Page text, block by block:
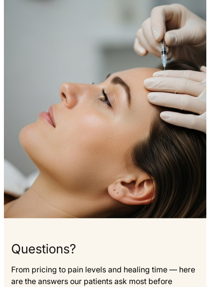
Questions?
From pricing to pain levels and healing time — here
are the answers our patients ask most before